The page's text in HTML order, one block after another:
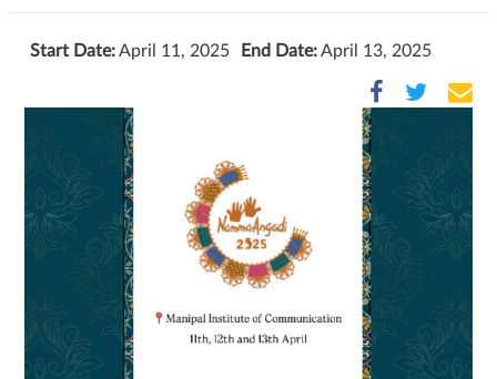
Start Date:April 11, 2025 End Date:April 13, 2025